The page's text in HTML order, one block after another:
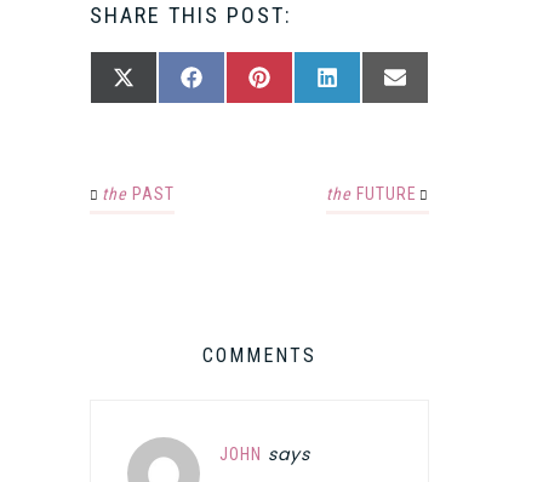
SHARE THIS POST:
SHARE
X
SHARE
FACEBOOKSHARE
PINTERESTSHARE
LINKEDINSHARE
EMAIL
the PAST the FUTURE
COMMENTS
JOHN says